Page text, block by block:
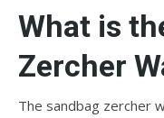
What is
Zercher
The sandbag zercher